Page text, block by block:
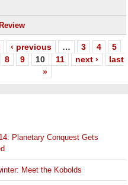
‹ previous … 3 4
5
8 9 10 11 next ›
last
»
Planetary Conquest Gets
Meet the Kobolds